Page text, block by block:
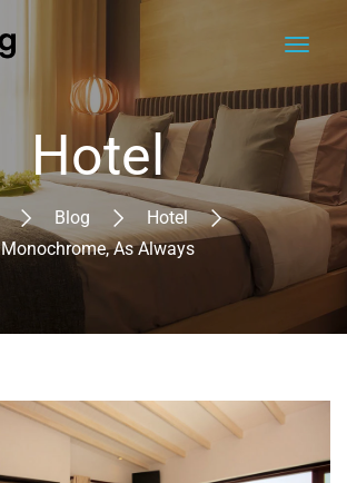
Hotel
Blog
Hotel
Monochrome, As Always